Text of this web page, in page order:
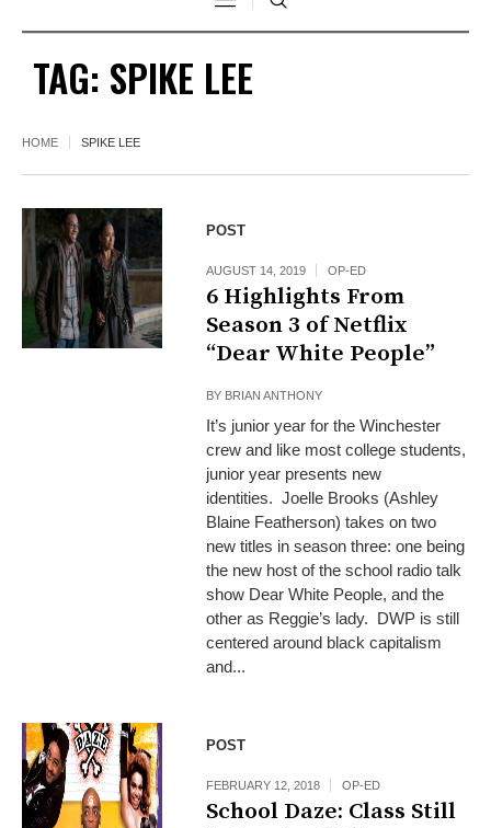
TAG: SPIKE LEE
HOME SPIKE LEE
POST
AUGUST 14, 2019 OP-ED
6 Highlights From
Season 3 of Netflix
“Dear White People”
BY BRIAN ANTHONY
It’s junior year for the Winchester
crew and like most college students,
junior year presents new
identities. Joelle Brooks (Ashley
Blaine Featherson) takes on two
new titles in season three: one being
the new host of the school radio talk
show Dear White People, and the
other as Reggie’s lady. DWP is still
centered around black capitalism
and...
POST
FEBRUARY 12, 2018 OP-ED
School Daze: Class Still